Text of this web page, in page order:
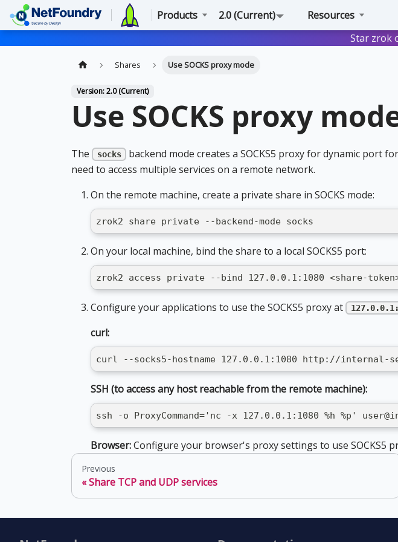
Products 2.0 (Current) Resources
Star zrok
Shares Use SOCKS proxy mode
Version: 2.0 (Current)
Use SOCKS proxy
The socks
backend mode creates a SOCKS5 proxy for dynamic port
need to access multiple services on a remote network.
On the remote machine, create a private share in SOCKS mode:
zrok2 share private --backend-mode socks
On your local machine, bind the share to a local SOCKS5 port:
zrok2 access private --bind 127.0.0.1:1080 <share-
Configure your applications to use the SOCKS5 proxy at
curl:
curl --socks5-hostname 127.0.0.1:1080 http://internal-
SSH (to access any host reachable from the remote machine):
ssh -o ProxyCommand='nc -x 127.0.0.1:1080 %h %p'
Browser:Configure your browser's proxy settings to use SOCKS5
Previous
Share TCP and UDP services